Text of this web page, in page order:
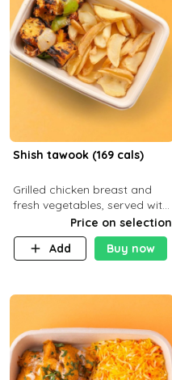
Shish tawook (169 cals)
Grilled chicken breast and
fresh vegetables, served with
your choice of side dish
Price on selection
Add
Buy now